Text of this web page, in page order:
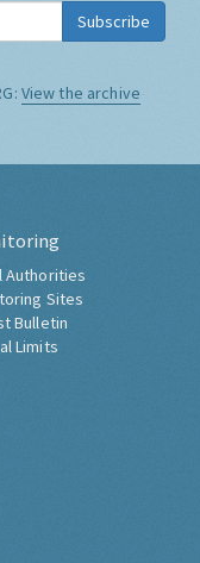
Subscribe
View the archive
Authorities
Sites
Bulletin
Limits